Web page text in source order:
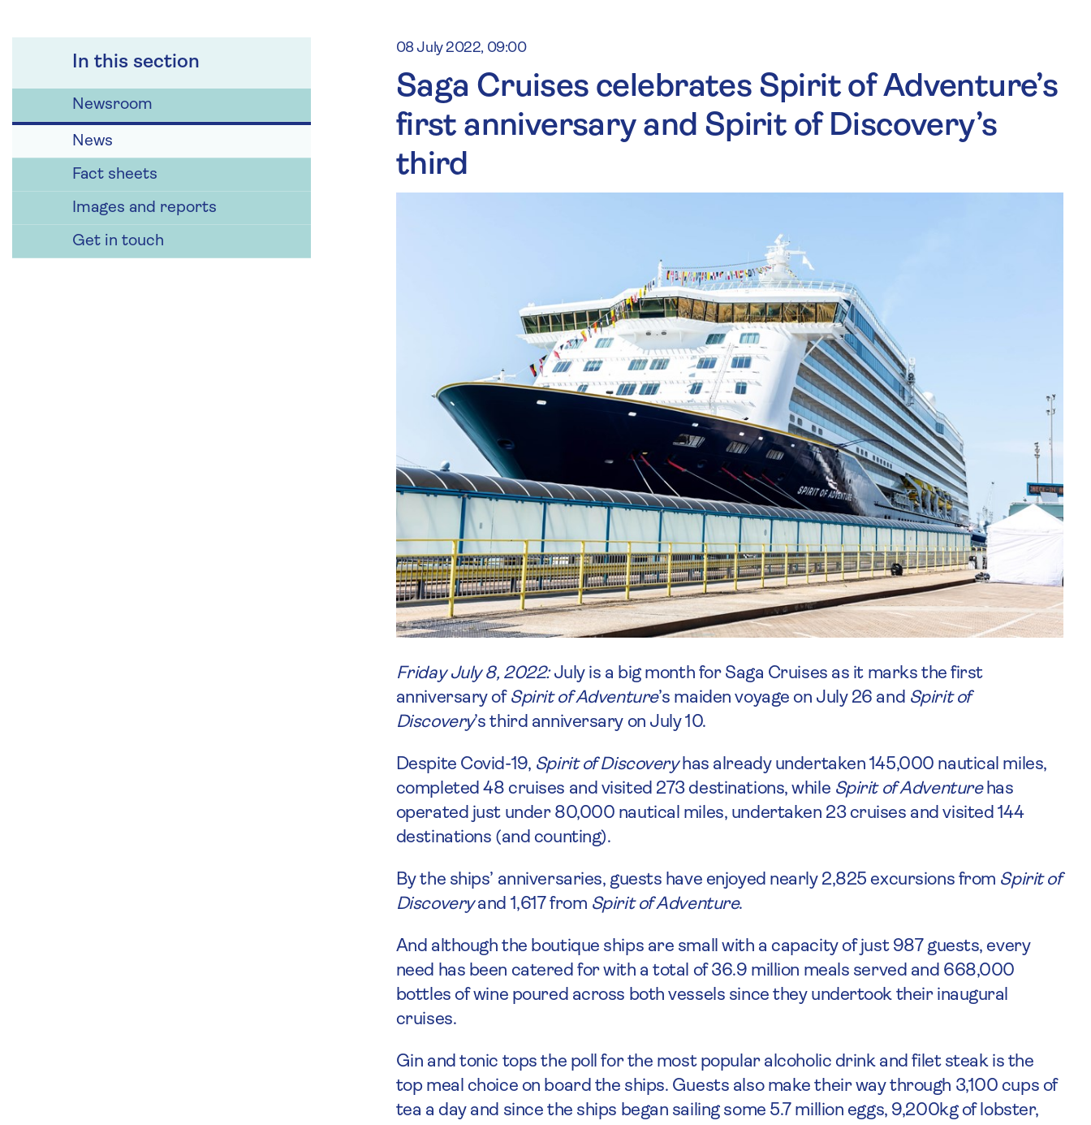
In this section
Newsroom
News
Fact sheets
Images and reports
Get in touch
08 July 2022, 09:00
Saga Cruises celebrates Spirit of Adventure’s
first anniversary and Spirit of Discovery’s
third
Friday July 8, 2022:July is a big month for Saga Cruises as it marks the first
anniversary of Spirit of Adventure’s maiden voyage on July 26 and Spirit of
Discovery’s third anniversary on July 10.
Despite Covid-19, Spirit of Discoveryhas already undertaken 145,000 nautical miles,
completed 48 cruises and visited 273 destinations, while Spirit of Adventurehas
operated just under 80,000 nautical miles, undertaken 23 cruises and visited 144
destinations (and counting).
By the ships’ anniversaries, guests have enjoyed nearly 2,825 excursions from Spirit of
Discoveryand 1,617 from Spirit of Adventure.
And although the boutique ships are small with a capacity of just 987 guests, every
need has been catered for with a total of 36.9 million meals served and 668,000
bottles of wine poured across both vessels since they undertook their inaugural
cruises.
Gin and tonic tops the poll for the most popular alcoholic drink and filet steak is the
top meal choice on board the ships. Guests also make their way through 3,100 cups of
tea a day and since the ships began sailing some 5.7 million eggs, 9,200kg of lobster,